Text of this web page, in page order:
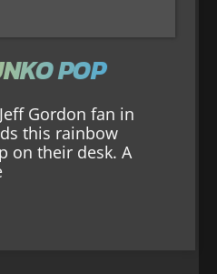
POP
Gordon fan in
this rainbow
on their desk. A